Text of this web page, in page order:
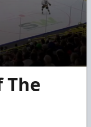
The